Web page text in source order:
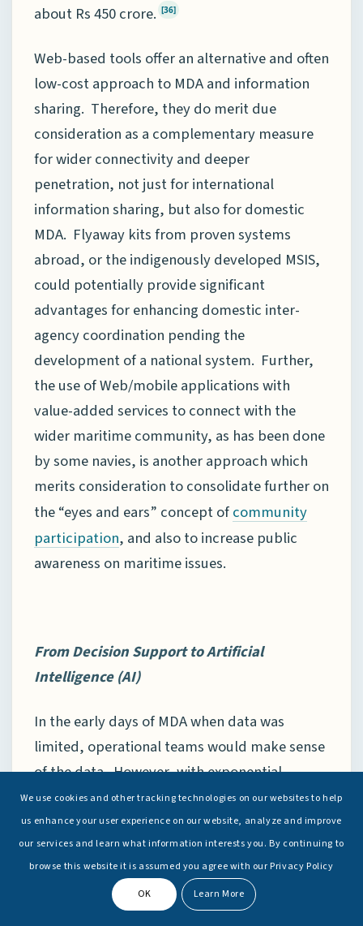
about Rs 450 crore. [36]
Web-based tools offer an alternative and often
low-cost approach to MDA and information
sharing. Therefore, they do merit due
consideration as a complementary measure
for wider connectivity and deeper
penetration, not just for international
information sharing, but also for domestic
MDA. Flyaway kits from proven systems
abroad, or the indigenously developed MSIS,
could potentially provide significant
advantages for enhancing domestic inter-
agency coordination pending the
development of a national system. Further,
the use of Web/mobile applications with
value-added services to connect with the
wider maritime community, as has been done
by some navies, is another approach which
merits consideration to consolidate further on
the “eyes and ears” concept of community
participation, and also to increase public
awareness on maritime issues.
From DecisionSupport to Artificial
Intelligence(AI)
In the early days of MDA when data was
limited, operational teams would make sense
of the data. However, with exponential
increase in data, it is humanly impossible to
fuse and analyse such large volumes of data.
In 2019, the Indian Navy deliberated on the
use of Artificial Intelligence (AI) and big data,
during the Commanders’ Conference.
We use cookies and other tracking technologies on our websites to help
us enhance your user experience on our website, analyze and improve
our services and learn what information interests you. By continuing to
browse this website it is assumed you agree with our Privacy Policy
OK Learn More